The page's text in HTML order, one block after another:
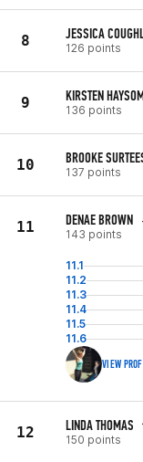
8 JESSICA
126 points
9 KIRSTEN
136 points
10 BROOKE
137 points
11 DENAE BROWN
143 points
11.1
11.2
11.3
11.4
11.5
11.6
VIEW
12 LINDA THOMAS
150 points